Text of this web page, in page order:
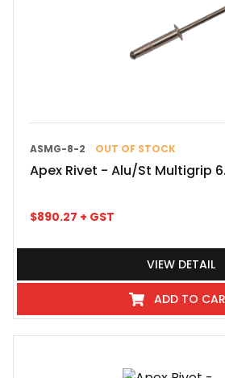
ASMG-8-2 OUT OF STOCK
Apex Rivet - Alu/St Multigrip
$890.27 + GST
VIEW DETAIL
ADD TO